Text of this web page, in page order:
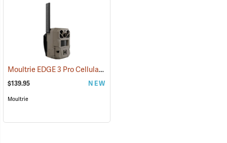
Moultrie EDGE 3 Pro Cellular Trail Camera
$139.95 NEW
Moultrie